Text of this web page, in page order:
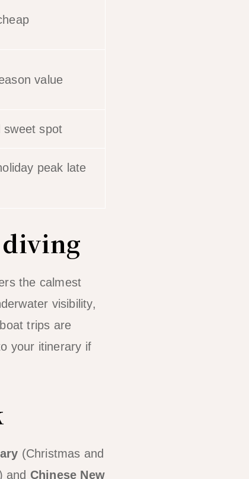
value
sweet spot
peak late
the calmest
visibility,
trips are
your itinerary if
(Christmas and
and Chinese New